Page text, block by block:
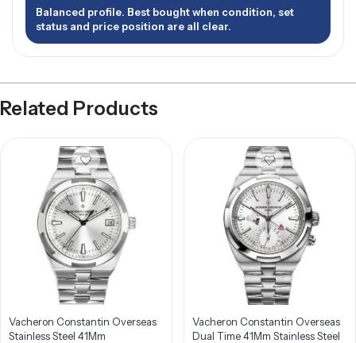
Balanced profile. Best bought when condition, set
status and price position are all clear.
Related Products
Vacheron Constantin Overseas
Stainless Steel 41Mm
Vacheron Constantin Overseas
Dual Time 41Mm Stainless Steel